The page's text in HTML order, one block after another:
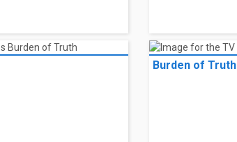
Burden of Truth